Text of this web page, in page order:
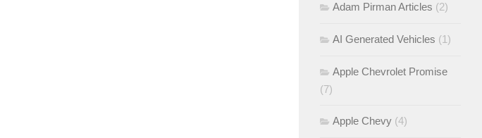
Adam Pirman Articles (2)
AI Generated Vehicles (1)
Apple Chevrolet Promise
(7)
Apple Chevy (4)